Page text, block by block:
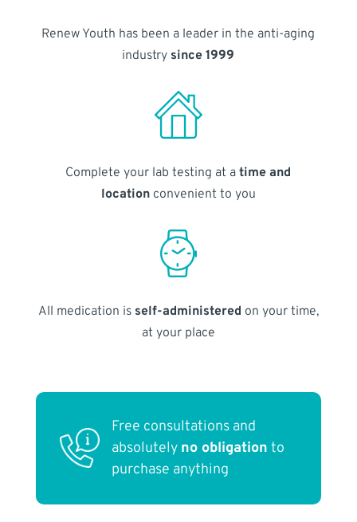
Renew Youth has been a leader in the anti-aging
industry since 1999
Complete your lab testing at atime and
locationconvenient to you
All medication is self-administered on your time,
at your place
Free consultations and
absolutely no obligation to
purchase anything